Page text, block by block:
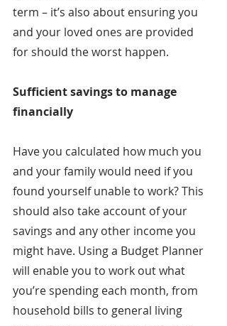
term – it’s also about ensuring you
and your loved ones are provided
for should the worst happen.
Sufficient savings to manage
financially
Have you calculated how much you
and your family would need if you
found yourself unable to work? This
should also take account of your
savings and any other income you
might have. Using a Budget Planner
will enable you to work out what
you’re spending each month, from
household bills to general living